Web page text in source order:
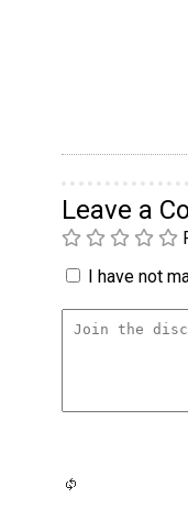
Leave a
I have not